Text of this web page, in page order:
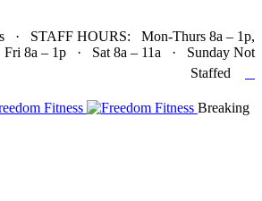
· STAFF HOURS: Mon-Thurs 8a – 1p,
8a – 1p · Sat 8a – 11a · Sunday Not
Staffed
Breaking